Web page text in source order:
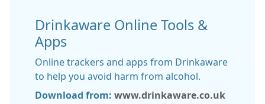
Drinkaware Online Tools &
Apps
Online trackers and apps from Drinkaware
to help you avoid harm from alcohol.
Download from: www.drinkaware.co.uk